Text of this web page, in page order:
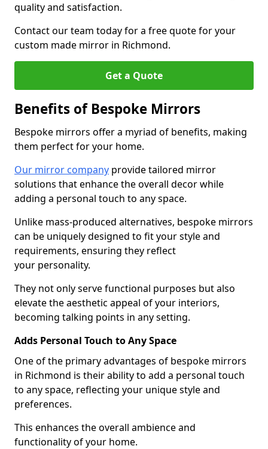
quality and satisfaction.
Contact our team today for a free quote for your
custom made mirror in Richmond.
Get a Quote
Benefits of Bespoke Mirrors
Bespoke mirrors offer a myriad of benefits, making
them perfect for your home.
Our mirror company provide tailored mirror
solutions that enhance the overall decor while
adding a personal touch to any space.
Unlike mass-produced alternatives, bespoke mirrors
can be uniquely designed to fit your style and
requirements, ensuring they reflect
your personality.
They not only serve functional purposes but also
elevate the aesthetic appeal of your interiors,
becoming talking points in any setting.
Adds Personal Touch to Any Space
One of the primary advantages of bespoke mirrors
in Richmond is their ability to add a personal touch
to any space, reflecting your unique style and
preferences.
This enhances the overall ambience and
functionality of your home.